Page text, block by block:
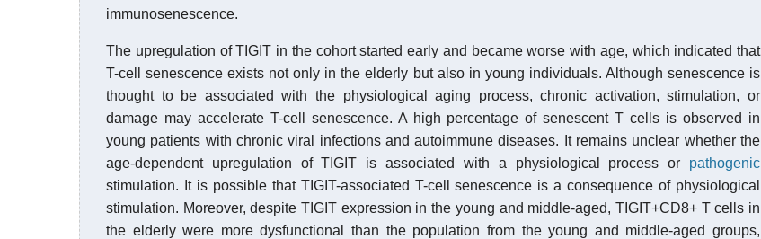
immunosenescence.
The upregulation of TIGIT in the cohort started early and became worse with age, which indicated that
T-cell senescence exists not only in the elderly but also in young individuals. Although senescence is
thought to be associated with the physiological aging process, chronic activation, stimulation, or
damage may accelerate T-cell senescence. A high percentage of senescent T cells is observed in
young patients with chronic viral infections and autoimmune diseases. It remains unclear whether the
age-dependent upregulation of TIGIT is associated with a physiological process or pathogenic
stimulation. It is possible that TIGIT-associated T-cell senescence is a consequence of physiological
stimulation. Moreover, despite TIGIT expression in the young and middle-aged, TIGIT+CD8+ T cells in
the elderly were more dysfunctional than the population from the young and middle-aged groups,